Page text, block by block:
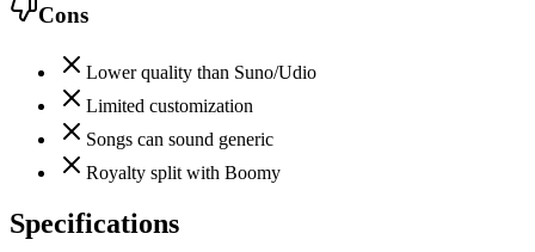
Cons
Lower quality than Suno/Udio
Limited customization
Songs can sound generic
Royalty split with Boomy
Specifications